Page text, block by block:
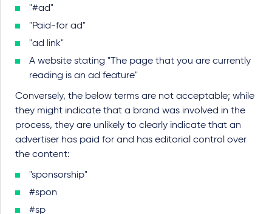
"#ad"
"Paid-for ad"
"ad link"
A website stating "The page that you are currently
reading is an ad feature"
Conversely, the below terms are not acceptable; while
they might indicate that a brand was involved in the
process, they are unlikely to clearly indicate that an
advertiser has paid for and has editorial control over
the content:
"sponsorship"
#spon
#sp